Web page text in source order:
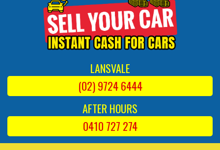
LANSVALE
(02) 9724 6444
AFTER HOURS
0410 727 274